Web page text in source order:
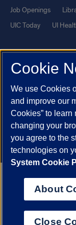
Job Openings
UIC Today
UI
Powered by Red
This site is protected
and Terms of Service
© 2026 The Board of
Statement
University of Illinois
Chicago
Cookie
We use Cookies
and improve our
Cookies” to
changing your
you agree to the
technologies on
System Cookie
About
Close